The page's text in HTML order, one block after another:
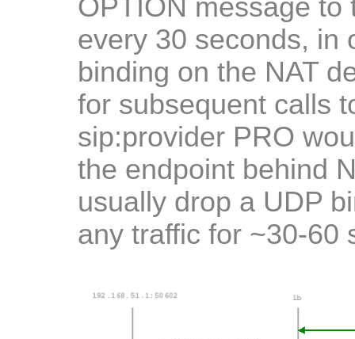
OPTION message to
every 30 seconds, in
binding on the NAT
for subsequent calls
sip:provider PRO
the endpoint behind
usually drop a UDP
any traffic for ~30-60